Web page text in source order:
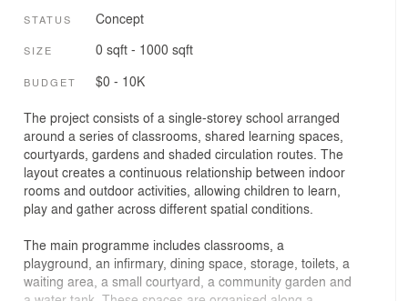
STATUS Concept
SIZE 0 sqft - 1000 sqft
BUDGET $0 - 10K
The project consists of a single-storey school arranged
around a series of classrooms, shared learning spaces,
courtyards, gardens and shaded circulation routes. The
layout creates a continuous relationship between indoor
rooms and outdoor activities, allowing children to learn,
play and gather across different spatial conditions.
The main programme includes classrooms, a
playground, an infirmary, dining space, storage, toilets, a
waiting area, a small courtyard, a community garden and